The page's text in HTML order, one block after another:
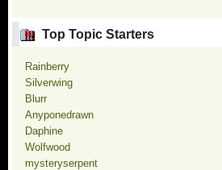
Top Topic Starters
Rainberry
Silverwing
Blurr
Anyponedrawn
Daphine
Wolfwood
mysteryserpent